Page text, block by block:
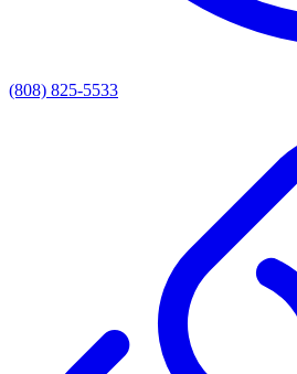
(808) 825-5533